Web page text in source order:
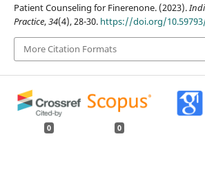
Patient Counseling for Finerenone. (2023).
Practice,34(4), 28-30. https://doi.org/
More Citation Formats
0 0